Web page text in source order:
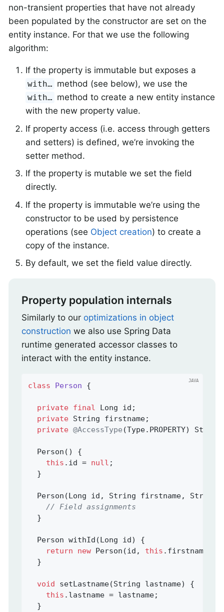
non-transient properties that have not already
been populated by the constructor are set on the
entity instance. For that we use the following
algorithm:
If the property is immutable but exposes a
with… method (see below), we use the
with… method to create a new entity instance
with the new property value.
If property access (i.e. access through getters
and setters) is defined, we’re invoking the
setter method.
If the property is mutable we set the field
directly.
If the property is immutable we’re using the
constructor to be used by persistence
operations (see Object creation) to create a
copy of the instance.
By default, we set the field value directly.
Property population internals
Similarly to our optimizations in object
construction we also use Spring Data
runtime generated accessor classes to
interact with the entity instance.
class Person {
private final Long id;
private String firstname;
private @AccessType (Type.PROPERTY)
  Person() {
this .id = null ;
  }
Person(Long id, String firstname, String
// Field assignments
  }
Person withId (Long id)
{
return
new Person(id, this .firstname,
  }
void setLastname(String lastname)
{
this .lastname = lastname;
  }